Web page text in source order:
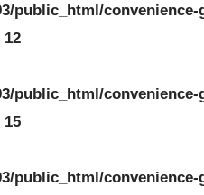
public_html/
12
public_html/
15
public_html/